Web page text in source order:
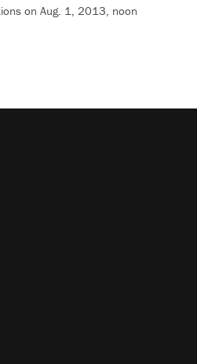
on Aug. 1, 2013, noon